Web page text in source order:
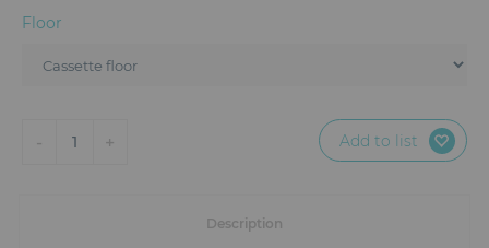
Floor
- 1 + Add to list
Description